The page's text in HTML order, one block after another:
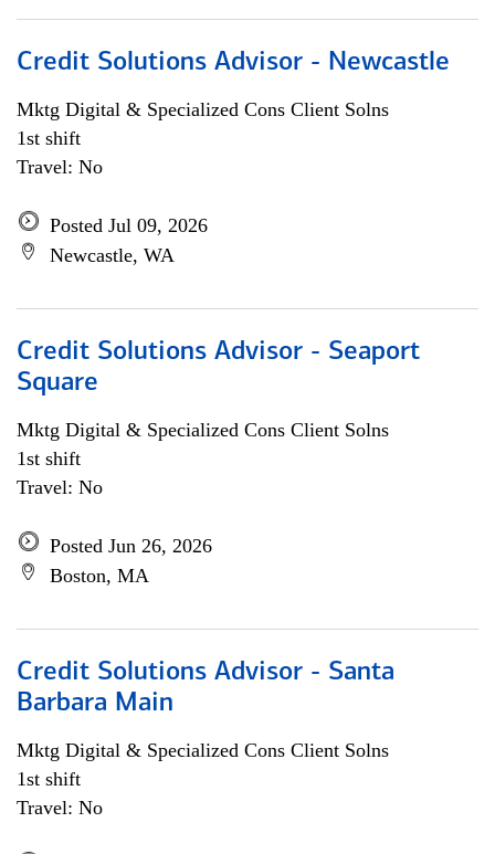
Credit Solutions Advisor - Newcastle
Mktg Digital & Specialized Cons Client Solns
1st shift
Travel: No
Posted Jul 09, 2026
Newcastle, WA
Credit Solutions Advisor - Seaport
Square
Mktg Digital & Specialized Cons Client Solns
1st shift
Travel: No
Posted Jun 26, 2026
Boston, MA
Credit Solutions Advisor - Santa
Barbara Main
Mktg Digital & Specialized Cons Client Solns
1st shift
Travel: No